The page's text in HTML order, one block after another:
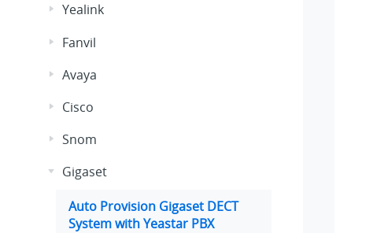
Yealink
Fanvil
Avaya
Cisco
Snom
Gigaset
Auto Provision Gigaset DECT
System with Yeastar PBX